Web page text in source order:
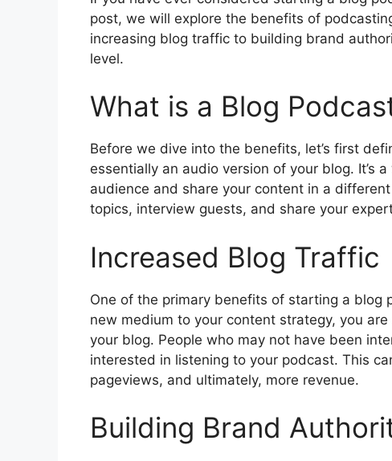
post, we will explore the benefits of
increasing blog traffic to building brand
level.
What is a Blog
Before we dive into the benefits, let’s first
essentially an audio version of your blog. It’s
audience and share your content in a
topics, interview guests, and share your
Increased Blog Traffic
One of the primary benefits of starting a blog
new medium to your content strategy, you
your blog. People who may not have been
interested in listening to your podcast. This
pageviews, and ultimately, more revenue.
Building Brand